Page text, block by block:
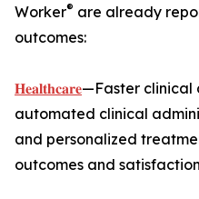
Worker® are already
outcomes:
𝐇𝐞𝐚𝐥𝐭𝐡𝐜𝐚𝐫𝐞—Faster clinical
automated clinical
and personalized
outcomes and